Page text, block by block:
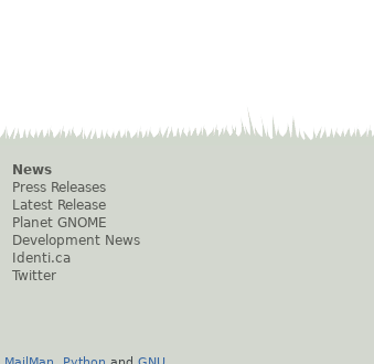
News
Press Releases
Latest Release
Planet GNOME
Development News
Identi.ca
Twitter